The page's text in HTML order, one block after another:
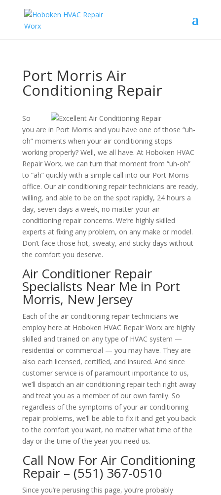
Port Morris Air
Conditioning Repair
So
you are in Port Morris and you have one of those “uh-
oh” moments when your air conditioning stops
working properly? Well, we all have. At Hoboken HVAC
Repair Worx, we can turn that moment from “uh-oh”
to “ah” quickly with a simple call into our Port Morris
office. Our air conditioning repair technicians are ready,
willing, and able to be on the spot rapidly, 24 hours a
day, seven days a week, no matter your air
conditioning repair concerns. We’re highly skilled
experts at fixing any problem, on any make or model.
Don’t face those hot, sweaty, and sticky days without
the comfort you deserve.
Air Conditioner Repair
Specialists Near Me in Port
Morris, New Jersey
Each of the air conditioning repair technicians we
employ here at Hoboken HVAC Repair Worx are highly
skilled and trained on any type of HVAC system —
residential or commercial — you may have. They are
also each licensed, certified, and insured. And since
customer service is of paramount importance to us,
we’ll dispatch an air conditioning repair tech right away
and treat you as a member of our own family. So
regardless of the symptoms of your air conditioning
repair problems, we’ll be able to fix it and get you back
to the comfort you want, no matter what time of the
day or the time of the year you need us.
Call Now For Air Conditioning
Repair – (551) 367-0510
Since you’re perusing this page, you’re probably